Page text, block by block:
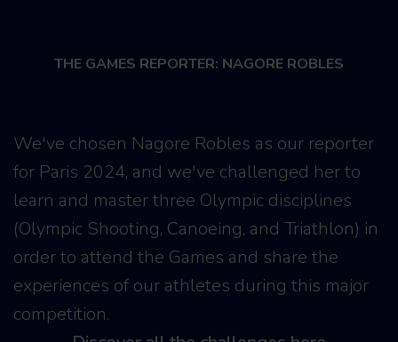
THE GAMES REPORTER: NAGORE ROBLES
We've chosen Nagore Robles as our reporter
for Paris 2024, and we've challenged her to
learn and master three Olympic disciplines
(Olympic Shooting, Canoeing, and Triathlon) in
order to attend the Games and share the
experiences of our athletes during this major
competition.